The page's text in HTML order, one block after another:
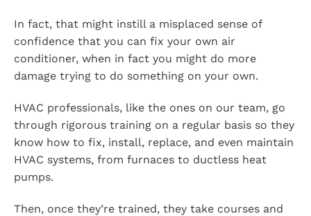
In fact, that might instill a misplaced sense of
confidence that you can fix your own air
conditioner, when in fact you might do more
damage trying to do something on your own.
HVAC professionals, like the ones on our team, go
through rigorous training on a regular basis so they
know how to fix, install, replace, and even maintain
HVAC systems, from furnaces to ductless heat
pumps.
Then, once they’re trained, they take courses and